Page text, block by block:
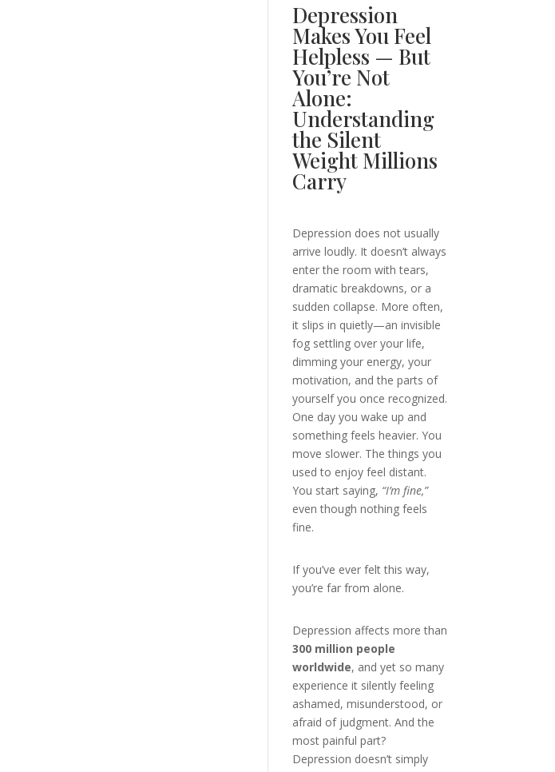
Depression
Makes You Feel
Helpless — But
You’re Not
Alone:
Understanding
the Silent
Weight Millions
Carry
Depression does not usually
arrive loudly. It doesn’t always
enter the room with tears,
dramatic breakdowns, or a
sudden collapse. More often,
it slips in quietly—an invisible
fog settling over your life,
dimming your energy, your
motivation, and the parts of
yourself you once recognized.
One day you wake up and
something feels heavier. You
move slower. The things you
used to enjoy feel distant.
You start saying, “I’m fine,”
even though nothing feels
fine.
If you’ve ever felt this way,
you’re far from alone.
Depression affects more than
300 million people
worldwide, and yet so many
experience it silently feeling
ashamed, misunderstood, or
afraid of judgment. And the
most painful part?
Depression doesn’t simply